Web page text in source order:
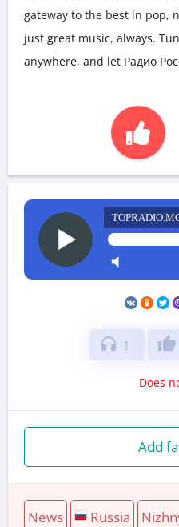
gateway to the best in pop,
just great music, always.
anywhere, and let Радио
headphones 1 thumb_up
Does
Add
News Russia